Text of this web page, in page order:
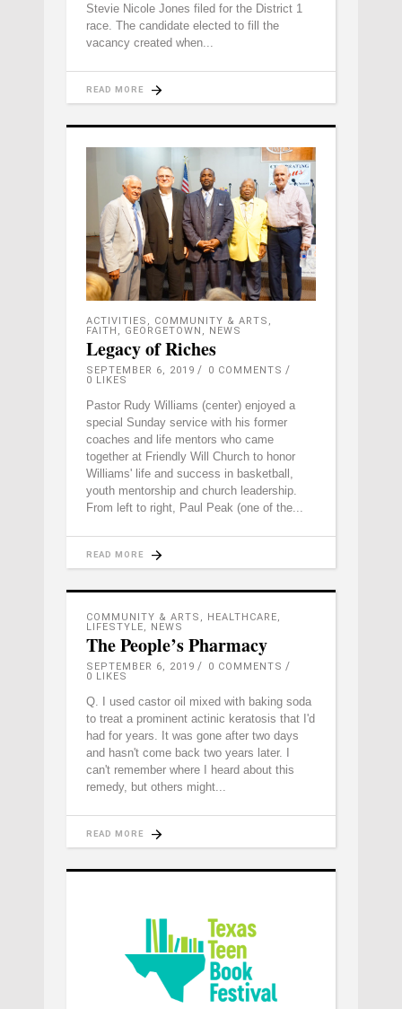
Stevie Nicole Jones filed for the District 1
race. The candidate elected to fill the
vacancy created when
READ MORE
ACTIVITIES , COMMUNITY & ARTS ,
FAITH , GEORGETOWN , NEWS
Legacy of Riches
SEPTEMBER 6, 2019
0 COMMENTS
0 LIKES
Pastor Rudy Williams (center) enjoyed a
special Sunday service with his former
coaches and life mentors who came
together at Friendly Will Church to honor
Williams' life and success in basketball,
youth mentorship and church leadership.
From left to right, Paul Peak (one of the
READ MORE
COMMUNITY & ARTS , HEALTHCARE,
LIFESTYLE, NEWS
The People’s Pharmacy
SEPTEMBER 6, 2019
0 COMMENTS
0 LIKES
Q. I used castor oil mixed with baking soda
to treat a prominent actinic keratosis that I'd
had for years. It was gone after two days
and hasn't come back two years later. I
can't remember where I heard about this
remedy, but others might
READ MORE